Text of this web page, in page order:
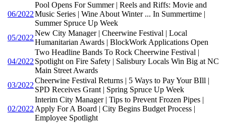
06/2022
Pool Opens For Summer | Reels and Riffs: Movie and
Music Series | Wine About Winter ... In Summertime |
Summer Spruce Up Week
05/2022
New City Manager | Cheerwine Festival | Local
Humanitarian Awards | BlockWork Applications Open
04/2022
Two Headline Bands To Rock Cheerwine Festival |
Spotlight on Fire Safety | Salisbury Locals Win Big at NC
Main Street Awards
03/2022
Cheerwine Festival Returns | 5 Ways to Pay Your BIll |
SPD Receives Grant | Spring Spruce Up Week
02/2022
Interim City Manager | Tips to Prevent Frozen Pipes |
Apply For A Board | City Begins Budget Process |
Employee Spotlight